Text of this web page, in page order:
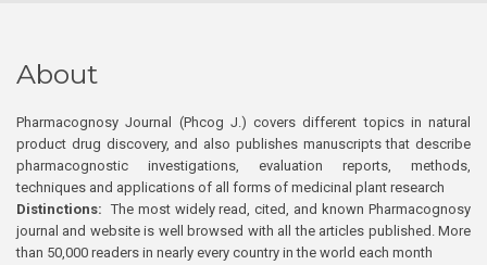
About
Pharmacognosy Journal (Phcog J.) covers different topics in natural
product drug discovery, and also publishes manuscripts that describe
pharmacognostic investigations, evaluation reports, methods,
techniques and applications of all forms of medicinal plant research
Distinctions: The most widely read, cited, and known Pharmacognosy
journal and website is well browsed with all the articles published. More
than 50,000 readers in nearly every country in the world each month